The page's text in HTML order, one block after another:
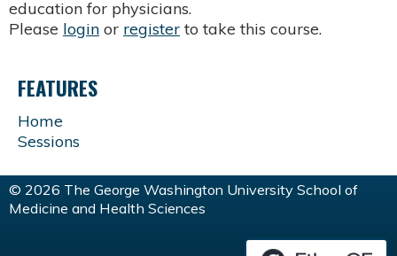
education for physicians.
Please login or register to take this course.
FEATURES
Home
Sessions
© 2026 The George Washington University School of
Medicine and Health Sciences